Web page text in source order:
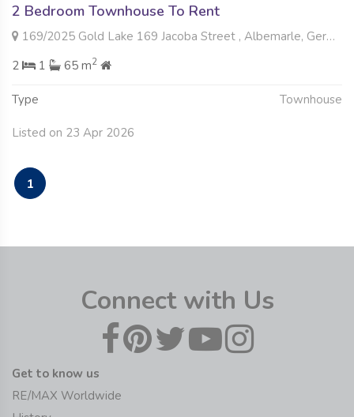
2 Bedroom Townhouse To Rent
169/2025 Gold Lake 169 Jacoba Street , Albemarle, Germiston
2
1 65 m2
Type Townhouse
Listed on 23 Apr 2026
1
Connect with Us
Get to know us
RE/MAX Worldwide